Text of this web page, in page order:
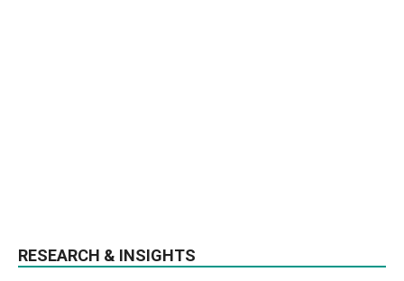
RESEARCH & INSIGHTS